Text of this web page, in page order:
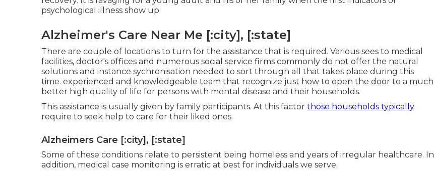
psychological illness show up.
Alzheimer's Care Near Me [:city], [:state]
There are couple of locations to turn for the assistance that is required. Various sees to medical
facilities, doctor's offices and numerous social service firms commonly do not offer the natural
solutions and instance sychronisation needed to sort through all that takes place during this
time. experienced and knowledgeable team that recognize just how to open the door to a much
better high quality of life for persons with mental disease and their households.
This assistance is usually given by family participants. At this factor those households typically
require to seek help to care for their liked ones.
Alzheimers Care [:city], [:state]
Some of these conditions relate to persistent being homeless and years of irregular healthcare. In
addition, medical case monitoring is erratic at best for individuals we serve.